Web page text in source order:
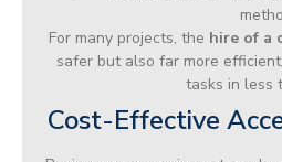
For many projects, the hire of a
safer but also far more
tasks in less
Cost-Effective